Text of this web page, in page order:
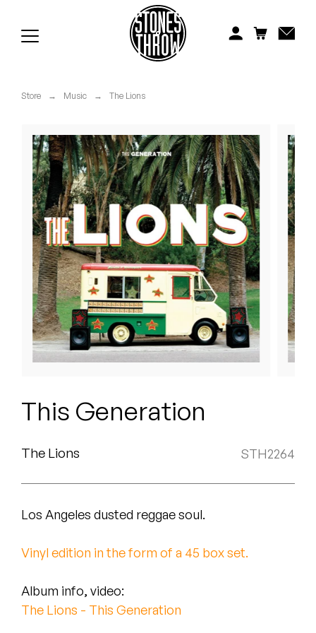
Los Retros
Maylee Todd
Mild High Club
Mndsgn
NxWorries
Peanut Butter Wolf
Pearl & The Oysters
Quakers
Rejoicer
Silas Short
Sofie Royer
The Steoples
Steve Arrington
Stimulator Jones
Store → Music → The Lions
This Generation
The Lions STH2264
Los Angeles dusted reggae soul.
Vinyl edition in the form of a 45 box set.
Album info, video:
The Lions - This Generation